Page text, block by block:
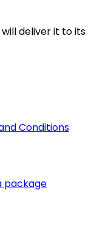
deliver it to its
Conditions
package